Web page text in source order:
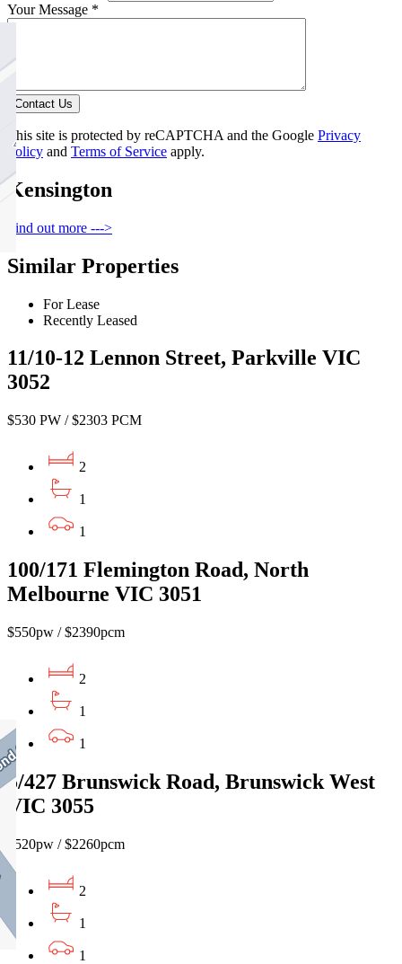
Your Message *
Contact Us
This site is protected by reCAPTCHA and the Google Privacy
Policy and Terms of Service apply.
Kensington
Find out more --->
Similar Properties
For Lease
Recently Leased
11/10-12 Lennon Street, Parkville VIC
3052
$530 PW / $2303 PCM
2
1
1
100/171 Flemington Road, North
Melbourne VIC 3051
$550pw / $2390pcm
2
1
1
5/427 Brunswick Road, Brunswick West
VIC 3055
$520pw / $2260pcm
2
1
1